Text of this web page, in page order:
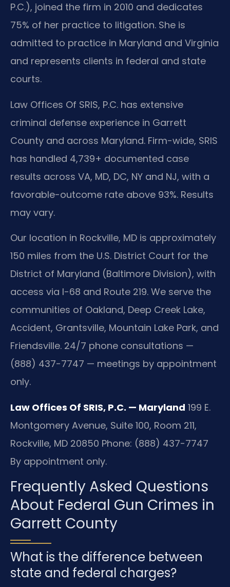
P.C.), joined the firm in 2010 and dedicates
75% of her practice to litigation. She is
admitted to practice in Maryland and Virginia
and represents clients in federal and state
courts.
Law Offices Of SRIS, P.C. has extensive
criminal defense experience in Garrett
County and across Maryland. Firm-wide, SRIS
has handled 4,739+ documented case
results across VA, MD, DC, NY and NJ, with a
favorable-outcome rate above 93%. Results
may vary.
Our location in Rockville, MD is approximately
150 miles from the U.S. District Court for the
District of Maryland (Baltimore Division), with
access via I-68 and Route 219. We serve the
communities of Oakland, Deep Creek Lake,
Accident, Grantsville, Mountain Lake Park, and
Friendsville. 24/7 phone consultations —
(888) 437-7747 — meetings by appointment
only.
Law Offices Of SRIS, P.C. — Maryland 199 E.
Montgomery Avenue, Suite 100, Room 211,
Rockville, MD 20850 Phone: (888) 437-7747
By appointment only.
Frequently Asked Questions
About Federal Gun Crimes in
Garrett County
What is the difference between
state and federal charges?